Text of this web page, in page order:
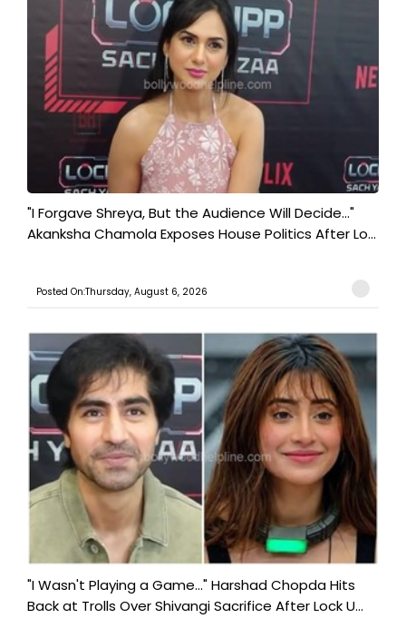
"I Forgave Shreya, But the Audience Will Decide..."
Akanksha Chamola Exposes House Politics After Lo...
Posted On:Thursday, August 6, 2026
"I Wasn't Playing a Game..." Harshad Chopda Hits
Back at Trolls Over Shivangi Sacrifice After Lock U...